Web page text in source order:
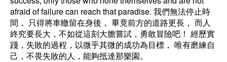
afraid of failure can reach that paradise. 我們無法停止時
間， 只得將車轍留在身後， 畢竟前方的道路更長， 而人
終究要長大，不如從這刻大膽嘗試，勇敢冒險吧！ 經歷實
踐，失敗的過程，以微乎其微的成功為目標， 唯有磨練自
己，不畏失敗的人，能夠抵達那樂園。